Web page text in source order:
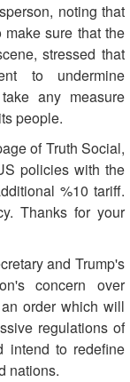
noting that
sure that the
stressed that
to undermine
any measure
people.
of Truth Social,
policies with the
%10 tariff.
Thanks for your
and Trump's
concern over
order which will
regulations of
intend to redefine
nations.